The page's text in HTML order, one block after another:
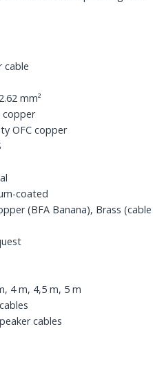
cable
mm²
copper
OFC copper
coated
(BFA Banana), Brass (cable
4 m, 4,5 m, 5 m
cables